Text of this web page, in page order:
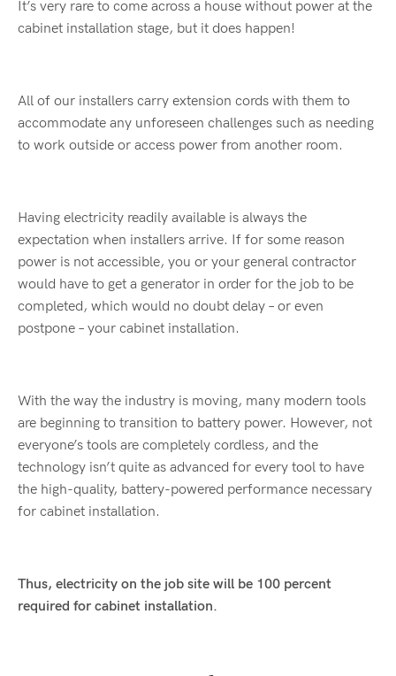
It’s very rare to come across a house without power at the
cabinet installation stage, but it does happen!
All of our installers carry extension cords with them to
accommodate any unforeseen challenges such as needing
to work outside or access power from another room.
Having electricity readily available is always the
expectation when installers arrive. If for some reason
power is not accessible, you or your general contractor
would have to get a generator in order for the job to be
completed, which would no doubt delay – or even
postpone – your cabinet installation.
With the way the industry is moving, many modern tools
are beginning to transition to battery power. However, not
everyone’s tools are completely cordless, and the
technology isn’t quite as advanced for every tool to have
the high-quality, battery-powered performance necessary
for cabinet installation.
Thus, electricity on the job site will be 100 percent
required for cabinet installation.